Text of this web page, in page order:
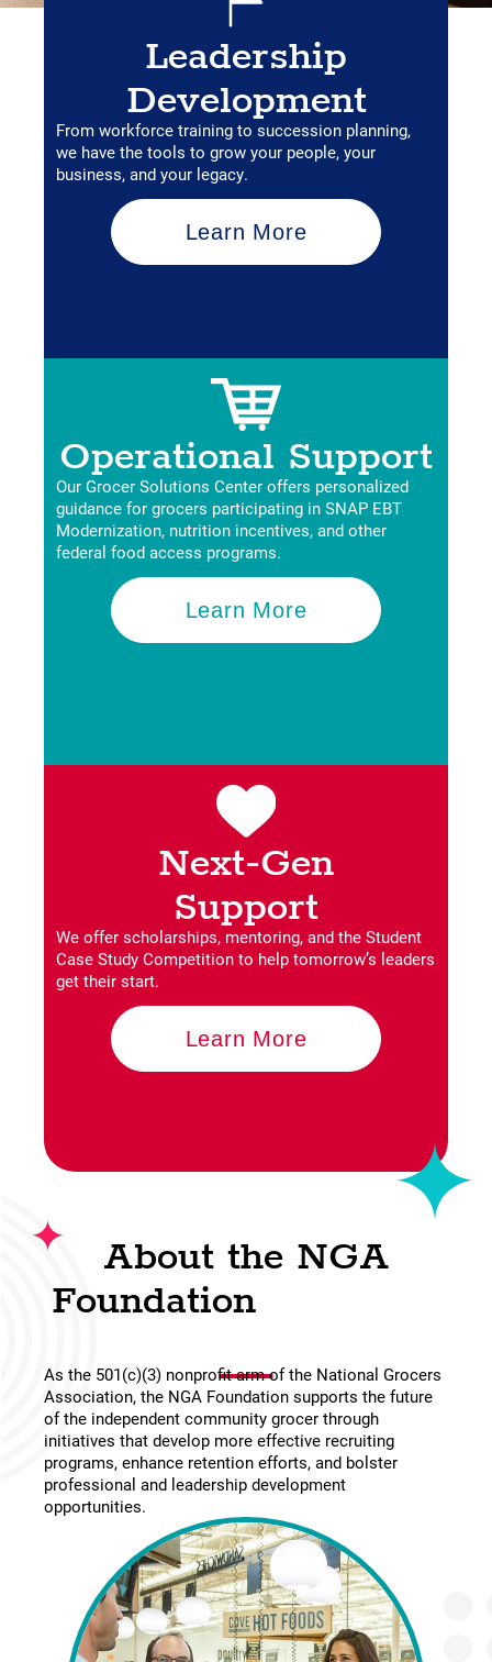
Leadership
Development
From workforce training to succession planning,
we have the tools to grow your people, your
business, and your legacy.
Learn More
Operational Support
Our Grocer Solutions Center offers personalized
guidance for grocers participating in SNAP EBT
Modernization, nutrition incentives, and other
federal food access programs.
Learn More
Next-Gen
Support
We offer scholarships, mentoring, and the Student
Case Study Competition to help tomorrow’s leaders
get their start.
Learn More
About the NGA
Foundation
As the 501(c)(3) nonprofit arm of the National Grocers
Association, the NGA Foundation supports the future
of the independent community grocer through
initiatives that develop more effective recruiting
programs, enhance retention efforts, and bolster
professional and leadership development
opportunities.